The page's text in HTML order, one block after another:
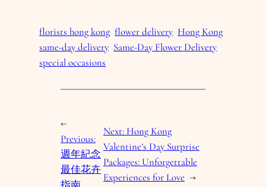
florists hong kong flower delivery Hong Kong
same-day delivery Same-Day Flower Delivery
special occasions
←
Previous:
週年紀念
最佳花卉
Next: Hong Kong
Valentine’s Day Surprise
Packages: Unforgettable
Experiences for Love →